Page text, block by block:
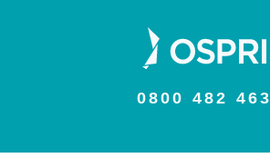
0800 482 463